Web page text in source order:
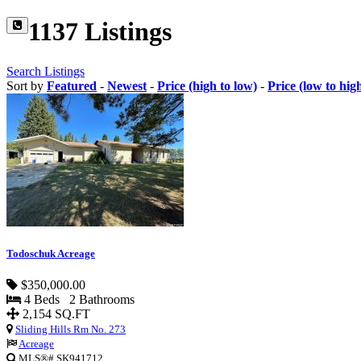
1137 Listings
Search Listings
Sort by Featured - Newest - Price (high to low) - Price (low to
Todoschuk Acreage
$350,000.00
4 Beds 2 Bathrooms
2,154 SQ.FT
Sliding Hills Rm No. 273
Acreage
MLS®# SK941712